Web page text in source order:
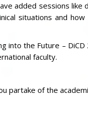
added sessions
situations and
the Future –
faculty.
partake of the